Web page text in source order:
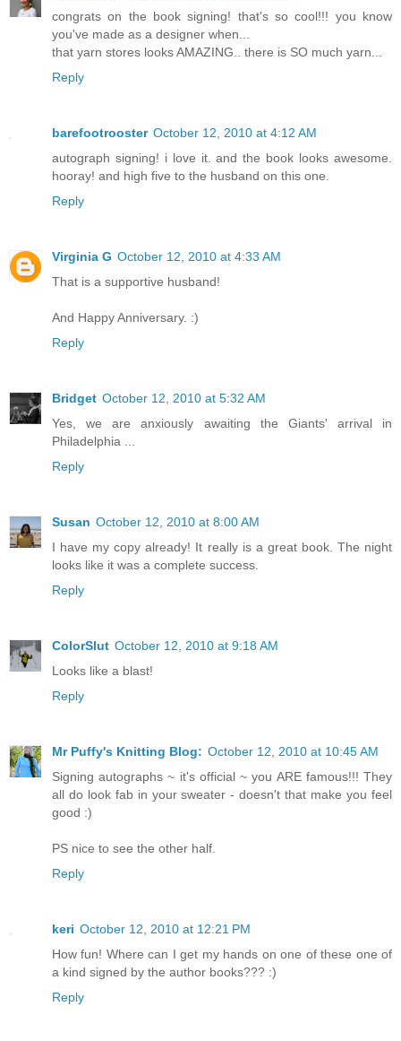
congrats on the book signing! that's so cool!!! you know
you've made as a designer when...
that yarn stores looks AMAZING.. there is SO much yarn...
Reply
barefootrooster October 12, 2010 at 4:12 AM
autograph signing! i love it. and the book looks awesome.
hooray! and high five to the husband on this one.
Reply
Virginia G October 12, 2010 at 4:33 AM
That is a supportive husband!
And Happy Anniversary. :)
Reply
Bridget October 12, 2010 at 5:32 AM
Yes, we are anxiously awaiting the Giants' arrival in
Philadelphia ...
Reply
Susan October 12, 2010 at 8:00 AM
I have my copy already! It really is a great book. The night
looks like it was a complete success.
Reply
ColorSlut October 12, 2010 at 9:18 AM
Looks like a blast!
Reply
Mr Puffy's Knitting Blog: October 12, 2010 at 10:45 AM
Signing autographs ~ it's official ~ you ARE famous!!! They
all do look fab in your sweater - doesn't that make you feel
good :)
PS nice to see the other half.
Reply
keri October 12, 2010 at 12:21 PM
How fun! Where can I get my hands on one of these one of
a kind signed by the author books??? :)
Reply